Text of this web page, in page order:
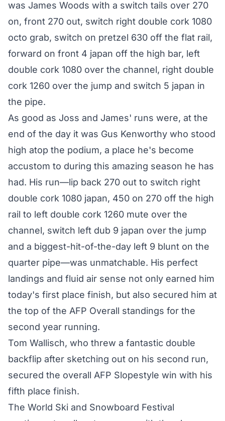
was James Woods with a switch tails over 270
on, front 270 out, switch right double cork 1080
octo grab, switch on pretzel 630 off the flat rail,
forward on front 4 japan off the high bar, left
double cork 1080 over the channel, right double
cork 1260 over the jump and switch 5 japan in
the pipe.
As good as Joss and James' runs were, at the
end of the day it was Gus Kenworthy who stood
high atop the podium, a place he's become
accustom to during this amazing season he has
had. His run—lip back 270 out to switch right
double cork 1080 japan, 450 on 270 off the high
rail to left double cork 1260 mute over the
channel, switch left dub 9 japan over the jump
and a biggest-hit-of-the-day left 9 blunt on the
quarter pipe—was unmatchable. His perfect
landings and fluid air sense not only earned him
today's first place finish, but also secured him at
the top of the AFP Overall standings for the
second year running.
Tom Wallisch, who threw a fantastic double
backflip after sketching out on his second run,
secured the overall AFP Slopestyle win with his
fifth place finish.
The World Ski and Snowboard Festival